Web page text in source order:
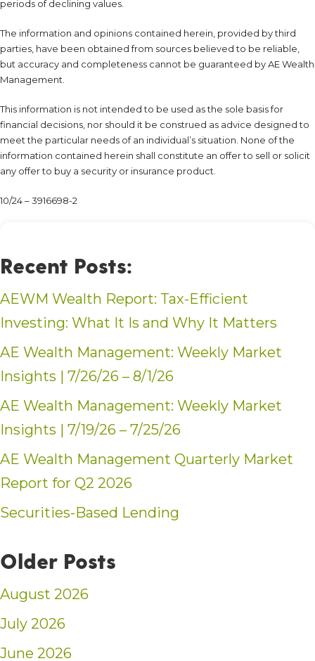
periods of declining values.
The information and opinions contained herein, provided by third
parties, have been obtained from sources believed to be reliable,
but accuracy and completeness cannot be guaranteed by AE Wealth
Management.
This information is not intended to be used as the sole basis for
financial decisions, nor should it be construed as advice designed to
meet the particular needs of an individual’s situation. None of the
information contained herein shall constitute an offer to sell or solicit
any offer to buy a security or insurance product.
10/24 – 3916698-2
Recent Posts:
AEWM Wealth Report: Tax-Efficient
Investing: What It Is and Why It Matters
AE Wealth Management: Weekly Market
Insights | 7/26/26 – 8/1/26
AE Wealth Management: Weekly Market
Insights | 7/19/26 – 7/25/26
AE Wealth Management Quarterly Market
Report for Q2 2026
Securities-Based Lending
Older Posts
August 2026
July 2026
June 2026